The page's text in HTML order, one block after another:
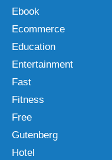
Ebook
Ecommerce
Education
Entertainment
Fast
Fitness
Free
Gutenberg
Hotel